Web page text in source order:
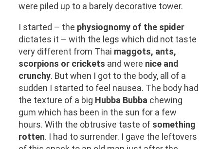
were piled up to a barely decorative tower.
I started – the physiognomy of the spider
dictates it – with the legs which did not taste
very different from Thai maggots, ants,
scorpions or crickets and were nice and
crunchy. But when I got to the body, all of a
sudden I started to feel nausea. The body had
the texture of a big Hubba Bubba chewing
gum which has been in the sun for a few
hours. With the obtrusive taste of something
rotten. I had to surrender. I gave the leftovers